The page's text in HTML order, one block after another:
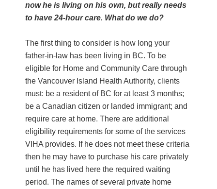
now he is living on his own, but really needs
to have 24-hour care. What do we do?
The first thing to consider is how long your
father-in-law has been living in BC. To be
eligible for Home and Community Care through
the Vancouver Island Health Authority, clients
must: be a resident of BC for at least 3 months;
be a Canadian citizen or landed immigrant; and
require care at home. There are additional
eligibility requirements for some of the services
VIHA provides. If he does not meet these criteria
then he may have to purchase his care privately
until he has lived here the required waiting
period. The names of several private home